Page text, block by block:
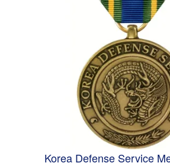
Korea Defense Service